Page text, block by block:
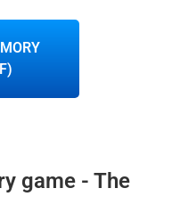
game - The